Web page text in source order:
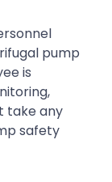
pump
is
take any
safety